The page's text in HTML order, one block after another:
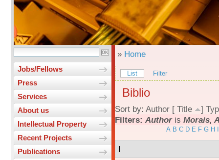
Jobs/Fellows
Press
Services
About us
Intellectual Property
Recent Projects
Publications
» Home
List Filter
Biblio
Sort by: Author [ Title ]
Filters: Authoris Morais,
A B C D E F G H
I